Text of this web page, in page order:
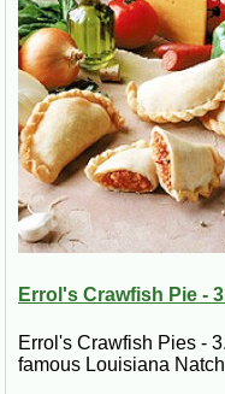
Errol's Crawfish Pie -
Errol's Crawfish Pies -
famous Louisiana